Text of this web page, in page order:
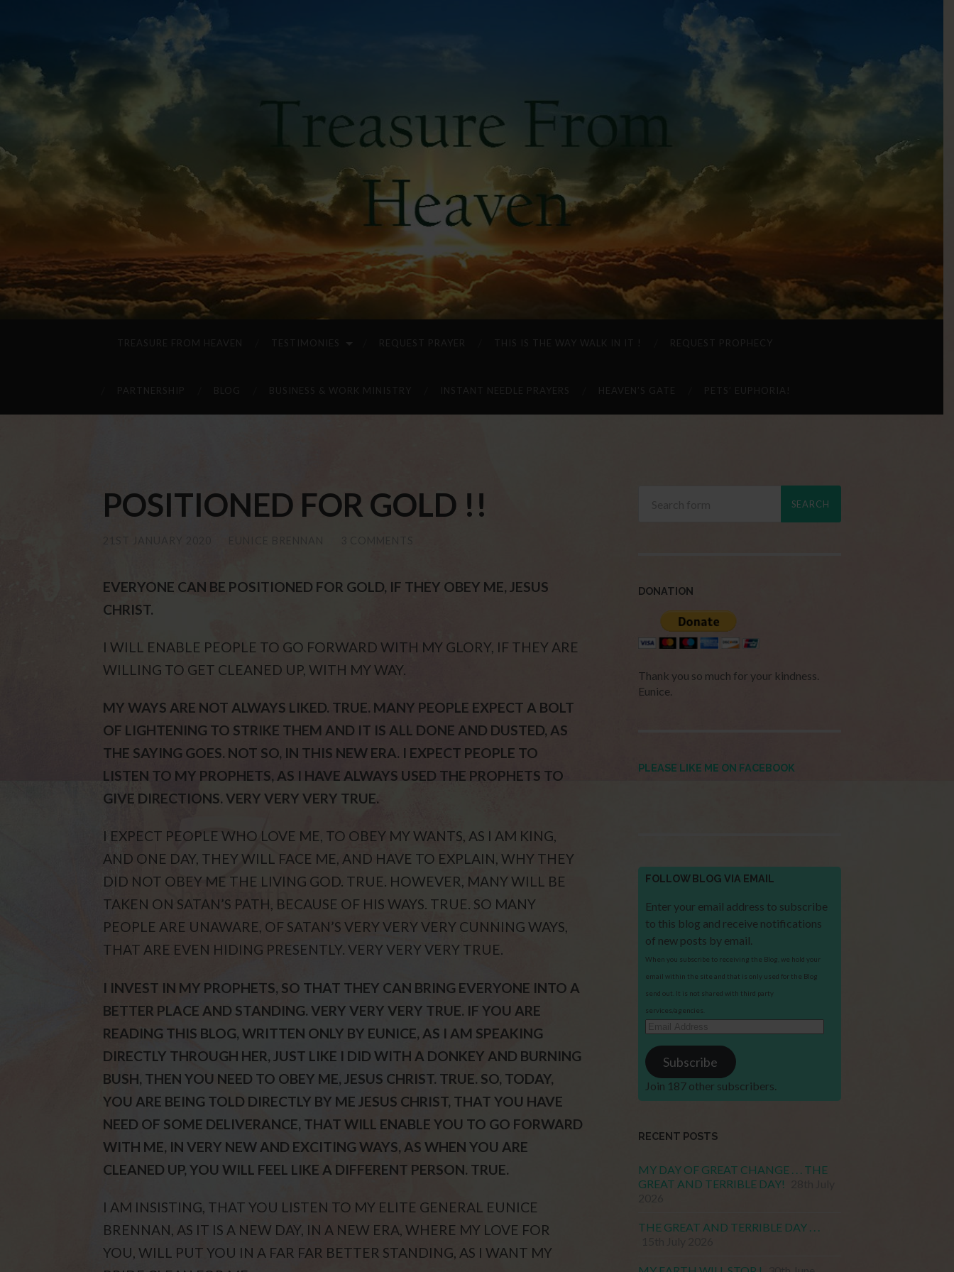
POSITIONED FOR GOLD !!
EVERYONE CAN BE POSITIONED FOR GOLD, IF THEY OBEY ME, JESUS
CHRIST.
I WILL ENABLE PEOPLE TO GO FORWARD WITH MY GLORY, IF THEY ARE
WILLING TO GET CLEANED UP, WITH MY WAY.
MY WAYS ARE NOT ALWAYS LIKED. TRUE. MANY PEOPLE EXPECT A BOLT
OF LIGHTENING TO STRIKE THEM AND IT IS ALL DONE AND DUSTED, AS
THE SAYING GOES. NOT SO, IN THIS NEW ERA. I EXPECT PEOPLE TO
LISTEN TO MY PROPHETS, AS I HAVE ALWAYS USED THE PROPHETS TO
GIVE DIRECTIONS. VERY VERY VERY TRUE.
I EXPECT PEOPLE WHO LOVE ME, TO OBEY MY WANTS, AS I AM KING,
AND ONE DAY, THEY WILL FACE ME, AND HAVE TO EXPLAIN, WHY THEY
DID NOT OBEY ME THE LIVING GOD. TRUE. HOWEVER, MANY WILL BE
TAKEN ON SATAN’S PATH, BECAUSE OF HIS WAYS. TRUE. SO MANY
PEOPLE ARE UNAWARE, OF SATAN’S VERY VERY VERY CUNNING WAYS,
THAT ARE EVEN HIDING PRESENTLY. VERY VERY VERY TRUE.
I INVEST IN MY PROPHETS, SO THAT THEY CAN BRING EVERYONE INTO A
BETTER PLACE AND STANDING. VERY VERY VERY TRUE. IF YOU ARE
READING THIS BLOG, WRITTEN ONLY BY EUNICE, AS I AM SPEAKING
DIRECTLY THROUGH HER, JUST LIKE I DID WITH A DONKEY AND BURNING
BUSH, THEN YOU NEED TO OBEY ME, JESUS CHRIST. TRUE. SO, TODAY,
YOU ARE BEING TOLD DIRECTLY BY ME JESUS CHRIST, THAT YOU HAVE
NEED OF SOME DELIVERANCE, THAT WILL ENABLE YOU TO GO FORWARD
WITH ME, IN VERY NEW AND EXCITING WAYS, AS WHEN YOU ARE
CLEANED UP, YOU WILL FEEL LIKE A DIFFERENT PERSON. TRUE.
I AM INSISTING, THAT YOU LISTEN TO MY ELITE GENERAL EUNICE
BRENNAN, AS IT IS A NEW DAY, IN A NEW ERA, WHERE MY LOVE FOR
YOU, WILL PUT YOU IN A FAR FAR BETTER STANDING, AS I WANT MY
DONATION
Thank you so much for your kindness.
Eunice.
PLEASE LIKE ME ON FACEBOOK
FOLLOW BLOG VIA EMAIL
Enter your email address to subscribe
to this blog and receive notifications
of new posts by email.
When you subscribe to receiving the Blog, we hold your
email within the site and that is only used for the Blog
send out. It is not shared with third party
services/agencies.
Email
Address
Subscribe
Join 187 other subscribers.
RECENT POSTS
MY DAY OF GREAT CHANGE . . . THE
GREAT AND TERRIBLE DAY!
THE GREAT AND TERRIBLE DAY . . .